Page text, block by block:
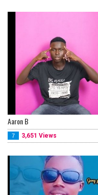
Aaron B
7 3,651 Views